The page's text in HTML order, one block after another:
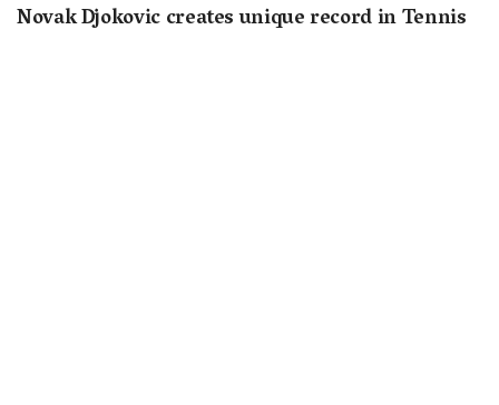
Novak Djokovic creates unique record in Tennis